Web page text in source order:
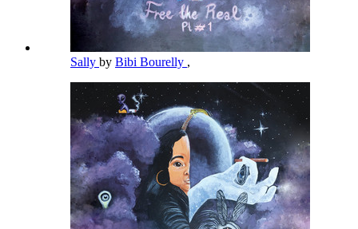
Sally by Bibi Bourelly ,